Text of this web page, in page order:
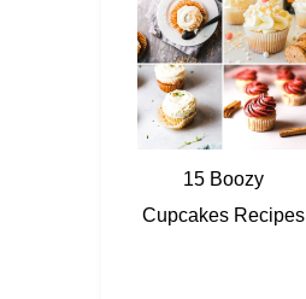
15 Boozy
Cupcakes Recipes